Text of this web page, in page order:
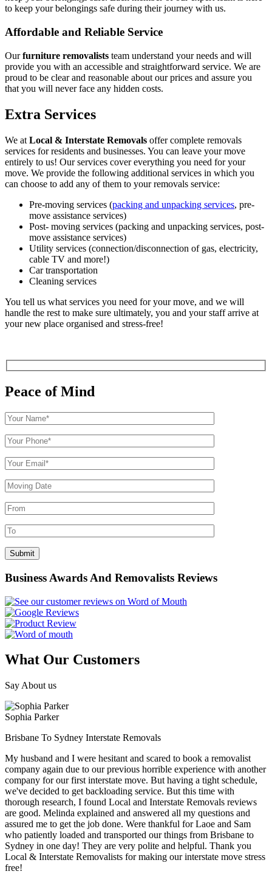
to keep your belongings safe during their journey with us.
Affordable and Reliable Service
Ourfurniture removalists team understand your needs and will
provide you with an accessible and straightforward service. We are
proud to be clear and reasonable about our prices and assure you
that you will never face any hidden costs.
Extra Services
We at Local & Interstate Removals offer complete removals
services for residents and businesses. You can leave your move
entirely to us! Our services cover everything you need for your
move. We provide the following additional services in which you
can choose to add any of them to your removals service:
Pre-moving services (packing and unpacking services, pre-
move assistance services)
Post- moving services (packing and unpacking services, post-
move assistance services)
Utility services (connection/disconnection of gas, electricity,
cable TV and more!)
Car transportation
Cleaning services
You tell us what services you need for your move, and we will
handle the rest to make sure ultimately, you and your staff arrive at
your new place organised and stress-free!
Peace of Mind
Business Awards And Removalists Reviews
What Our Customers
Say About us
Sophia Parker
Brisbane To Sydney Interstate Removals
My husband and I were hesitant and scared to book a removalist
company again due to our previous horrible experience with another
company for our first interstate move. But having a tight schedule,
we've decided to get backloading service. But this time with
thorough research, I found Local and Interstate Removals reviews
are good. Melinda explained and answered all my questions and
assured me to get the job done. Were thankful for Laoe and Sam
who patiently loaded and transported our things from Brisbane to
Sydney in one day! They are very polite and helpful. Thank you
Local & Interstate Removalists for making our interstate move stress
free!